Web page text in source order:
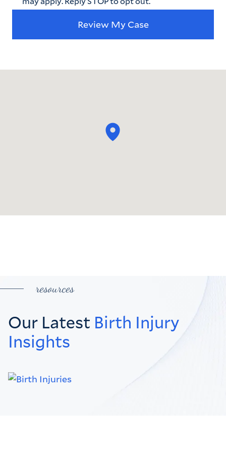
resources
Our Latest Birth Injury
Insights